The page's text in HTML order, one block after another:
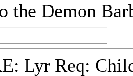
the Demon
Lyr Req: